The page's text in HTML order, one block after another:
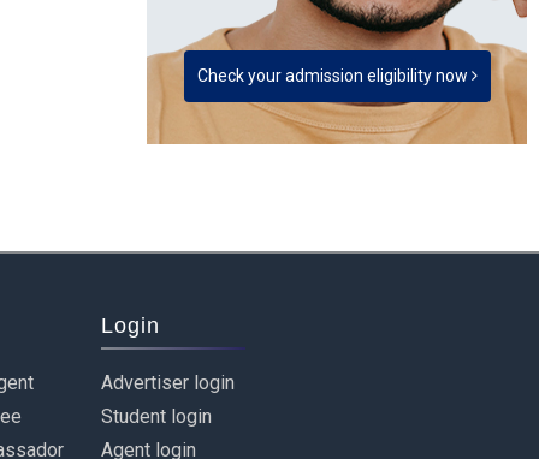
Check your admission eligibility now
Login
Advertiser login
Student login
Agent login